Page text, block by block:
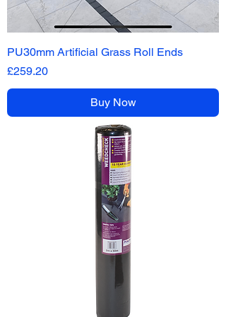
PU30mm Artificial Grass Roll Ends
Price
£259.20
Buy Now